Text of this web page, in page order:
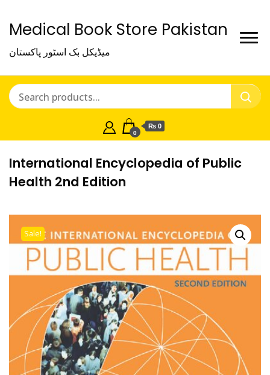
Medical Book Store Pakistan
میڈیکل بک اسٹور پاکستان
0
₨ 0
International Encyclopedia of Public
Health 2nd Edition
Sale!